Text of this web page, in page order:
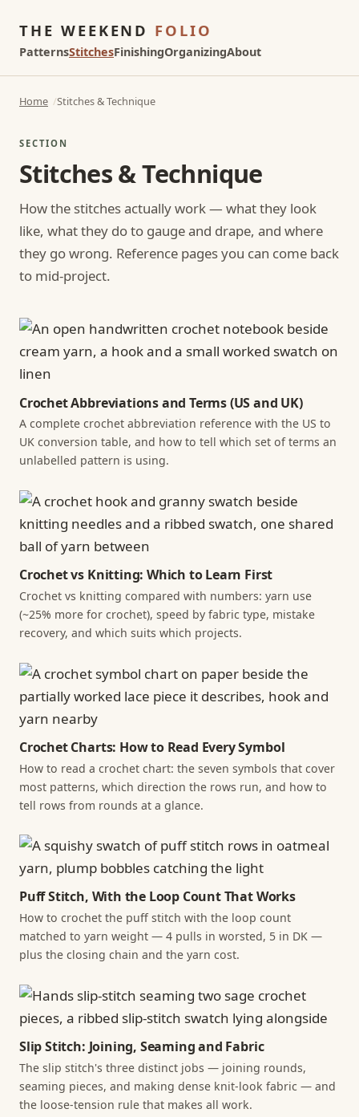
THE WEEKEND FOLIO
PatternsStitchesFinishingOrganizingAbout
Home Stitches & Technique
SECTION
Stitches & Technique
How the stitches actually work — what they look
like, what they do to gauge and drape, and where
they go wrong. Reference pages you can come back
to mid-project.
Crochet Abbreviations and Terms (US and UK)
A complete crochet abbreviation reference with the US to
UK conversion table, and how to tell which set of terms an
unlabelled pattern is using.
Crochet vs Knitting: Which to Learn First
Crochet vs knitting compared with numbers: yarn use
(~25% more for crochet), speed by fabric type, mistake
recovery, and which suits which projects.
Crochet Charts: How to Read Every Symbol
How to read a crochet chart: the seven symbols that cover
most patterns, which direction the rows run, and how to
tell rows from rounds at a glance.
Puff Stitch, With the Loop Count That Works
How to crochet the puff stitch with the loop count
matched to yarn weight — 4 pulls in worsted, 5 in DK —
plus the closing chain and the yarn cost.
Slip Stitch: Joining, Seaming and Fabric
The slip stitch's three distinct jobs — joining rounds,
seaming pieces, and making dense knit-look fabric — and
the loose-tension rule that makes all work.